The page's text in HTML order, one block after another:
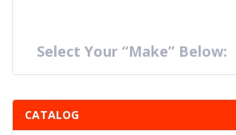
Select Your “Make” Below:
CATALOG